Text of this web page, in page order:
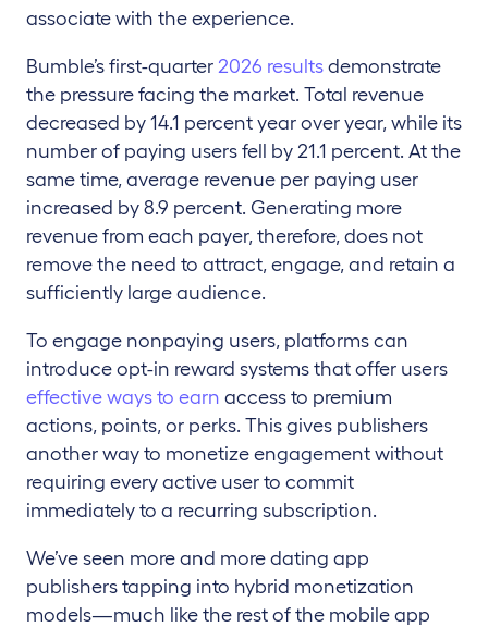
associate with the experience.
Bumble’s first-quarter 2026 results demonstrate
the pressure facing the market. Total revenue
decreased by 14.1 percent year over year, while its
number of paying users fell by 21.1 percent. At the
same time, average revenue per paying user
increased by 8.9 percent. Generating more
revenue from each payer, therefore, does not
remove the need to attract, engage, and retain a
sufficiently large audience.
To engage nonpaying users, platforms can
introduce opt-in reward systems that offer users
effective ways to earn access to premium
actions, points, or perks. This gives publishers
another way to monetize engagement without
requiring every active user to commit
immediately to a recurring subscription.
We’ve seen more and more dating app
publishers tapping into hybrid monetization
models—much like the rest of the mobile app